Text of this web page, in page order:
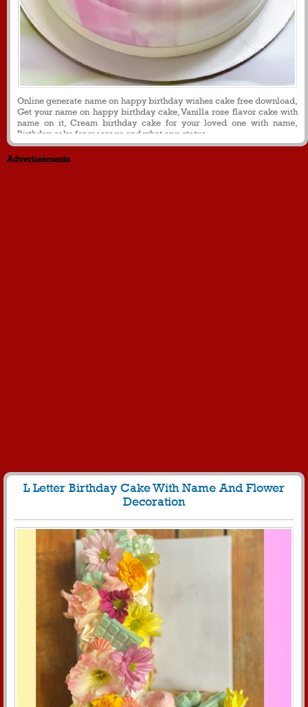
Online generate name on happy birthday wishes cake free download,
Get your name on happy birthday cake, Vanilla rose flavor cake with
name on it, Cream birthday cake for your loved one with name,
Birthday cake for message and what app status
Advertisements
L Letter Birthday Cake With Name And Flower
Decoration